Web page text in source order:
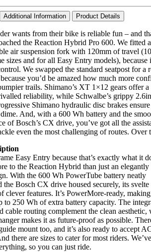
Additional Information Product Details
wants from their bike is reliable fun – and
the Reaction Hybrid Pro 600. We fitted
air suspension fork with 120mm of travel
sizes and for all Easy Entry models), because
We swapped the standard seatpost for a
you’d be amazed how much more
trails. Shimano’s XT 1×12 gears offer a
reliability, while Schwalbe’s grippy
Shimano hydraulic disc brakes
And, with a 600 Wh battery and the
of Bosch’s CX drive, you’ve got all the
even the most challenging of routes. Over
Easy Entry because that’s exactly what it
to the Reaction Hybrid than just an elegantly
With the 600 Wh PowerTube battery neatly
the Bosch CX drive housed securely, its svelte
clever features. It’s PowerMore-ready,
to 250 Wh of extra battery capacity. The
cable routing complement the clean aesthetic,
makes it as future-proof as possible.
mount too, and it’s also ready to accept
there are sizes to cater for most riders. We’ve
so you can just ride.